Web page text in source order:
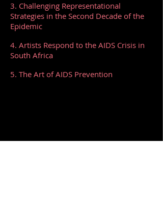
3. Challenging Representational
Strategies in the Second Decade of the
Epidemic
4. Artists Respond to the AIDS Crisis in
South Africa
5. The Art of AIDS Prevention